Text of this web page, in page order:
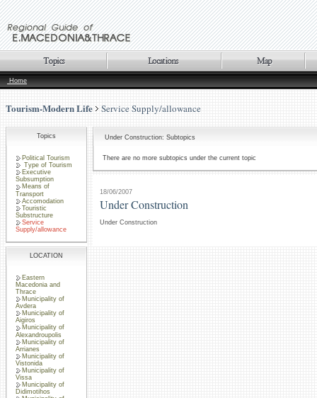
Home
Tourism-Modern Life Service Supply/allowance
Topics
Political Tourism
Type of Tourism
Executive
Subsumption
Means of
Transport
Accomodation
Touristic
Substructure
Service
Supply/allowance
LOCATION
Eastern
Macedonia and
Thrace
Municipality of
Avdera
Municipality of
Aigiros
Municipality of
Alexandroupolis
Municipality of
Arrianes
Municipality of
Vistonida
Municipality of
Vissa
Municipality of
Didimotihos
Under Construction: Subtopics
There are no more subtopics under the current topic
18/06/2007
Under Construction
Under Construction